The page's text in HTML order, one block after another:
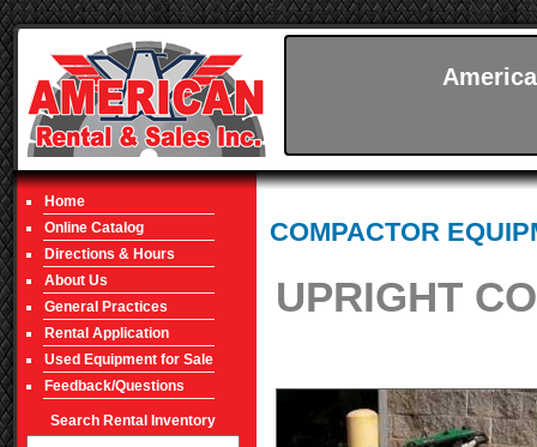
Home
Online Catalog
Directions & Hours
About Us
General Practices
Rental Application
Used Equipment for Sale
Feedback/Questions
Search Rental Inventory
COMPACTOR
UPRIGHT